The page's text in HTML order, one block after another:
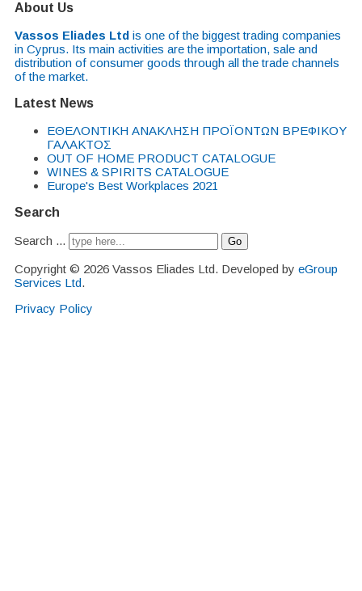
About Us
Vassos Eliades Ltd is one of the biggest trading companies
in Cyprus. Its main activities are the importation, sale and
distribution of consumer goods through all the trade channels
of the market.
Latest News
EΘΕΛΟΝΤΙΚΗ ΑΝΑΚΛΗΣΗ ΠΡΟΪΟΝΤΩΝ ΒΡΕΦΙΚΟΥ
ΓΑΛΑΚΤΟΣ
OUT OF HOME PRODUCT CATALOGUE
WINES & SPIRITS CATALOGUE
Europe's Best Workplaces 2021
Search
Search ... Go
Copyright © 2026 Vassos Eliades Ltd. Developed by eGroup
Services Ltd.
Privacy Policy